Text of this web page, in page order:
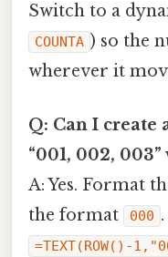
Switch to a
COUNTA ) so the
wherever it
Q: Can I create
“001, 002,
A: Yes. Format
the format
000
=TEXT(ROW()-